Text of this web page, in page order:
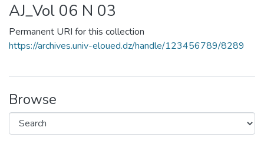
AJ_Vol 06 N 03
Permanent URI for this collection
https://archives.univ-eloued.dz/handle/123456789/8289
Browse